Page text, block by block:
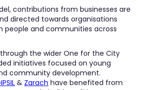
contributions from businesses are
directed towards organisations
people and communities across
the wider One for the City
initiatives focused on young
community development.
& Zarach have benefited from